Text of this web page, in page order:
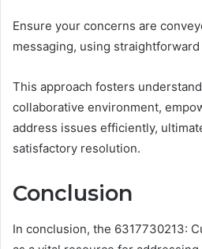
Ensure your concerns are
messaging, using straightforward
This approach fosters
collaborative environment,
address issues efficiently,
satisfactory resolution.
Conclusion
In conclusion, the 6317730213: